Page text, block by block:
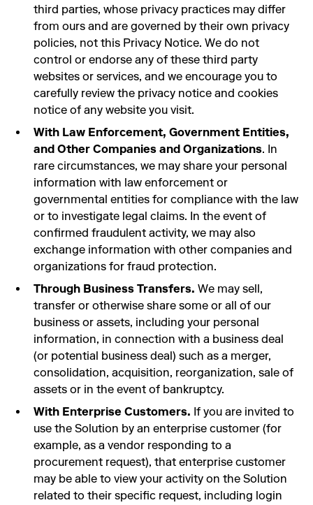
third parties, whose privacy practices may differ
from ours and are governed by their own privacy
policies, not this Privacy Notice. We do not
control or endorse any of these third party
websites or services, and we encourage you to
carefully review the privacy notice and cookies
notice of any website you visit.
With Law Enforcement, Government Entities,
and Other Companies and Organizations. In
rare circumstances, we may share your personal
information with law enforcement or
governmental entities for compliance with the law
or to investigate legal claims. In the event of
confirmed fraudulent activity, we may also
exchange information with other companies and
organizations for fraud protection.
Through Business Transfers. We may sell,
transfer or otherwise share some or all of our
business or assets, including your personal
information, in connection with a business deal
(or potential business deal) such as a merger,
consolidation, acquisition, reorganization, sale of
assets or in the event of bankruptcy.
With Enterprise Customers. If you are invited to
use the Solution by an enterprise customer (for
example, as a vendor responding to a
procurement request), that enterprise customer
may be able to view your activity on the Solution
related to their specific request, including login